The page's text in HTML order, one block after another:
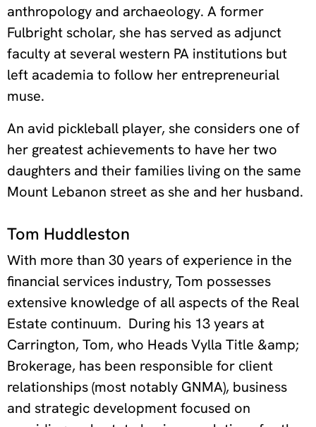
anthropology and archaeology. A former
Fulbright scholar, she has served as adjunct
faculty at several western PA institutions but
left academia to follow her entrepreneurial
muse.
An avid pickleball player, she considers one of
her greatest achievements to have her two
daughters and their families living on the same
Mount Lebanon street as she and her husband.
Tom Huddleston
With more than 30 years of experience in the
financial services industry, Tom possesses
extensive knowledge of all aspects of the Real
Estate continuum. During his 13 years at
Carrington, Tom, who Heads Vylla Title &amp;
Brokerage, has been responsible for client
relationships (most notably GNMA), business
and strategic development focused on